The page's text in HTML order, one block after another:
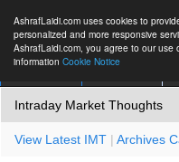
AshrafLaidi.com uses cookies to
personalized and more responsive
AshrafLaidi.com, you agree to our use
information Cookie Notice
Intraday Market Thoughts
View Latest IMT | Archives